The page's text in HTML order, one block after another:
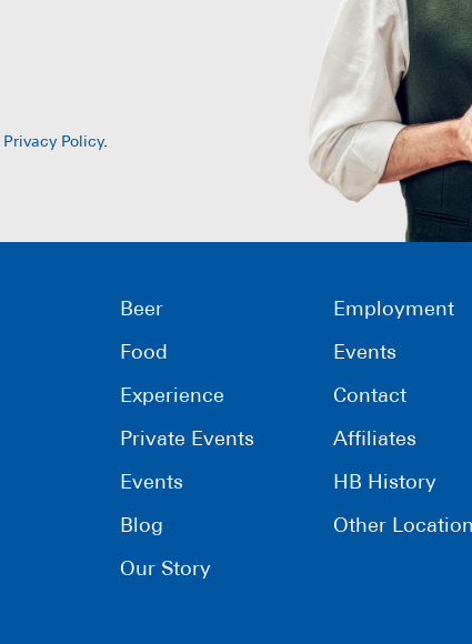
Privacy Policy.
Beer
Food
Experience
Private Events
Events
Blog
Our Story
Employment
Events
Contact
Affiliates
HB History
Other